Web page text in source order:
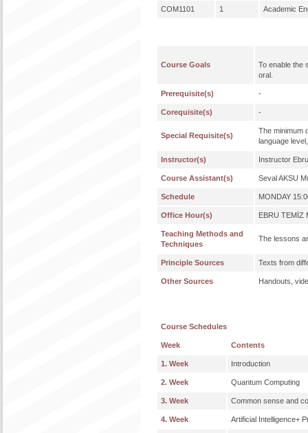
COM1101 1 Academic
Course Goals
To enable the
oral.
Prerequisite(s) -
Corequisite(s) -
Special Requisite(s)
The minimum
language
Instructor(s) Instructor
Course Assistant(s) Seval AKSU
Schedule MONDAY
Office Hour(s) EBRU TEMİZ
Teaching Methods and
Techniques
The lessons
Principle Sources Texts from
Other Sources Handouts,
Course Schedules
Week Contents
1. Week Introduction
2. Week Quantum Computing
3. Week Common sense and
4. Week Artificial Intelligence+